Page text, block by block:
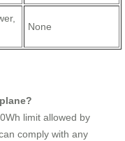
None
limit allowed by
comply with any